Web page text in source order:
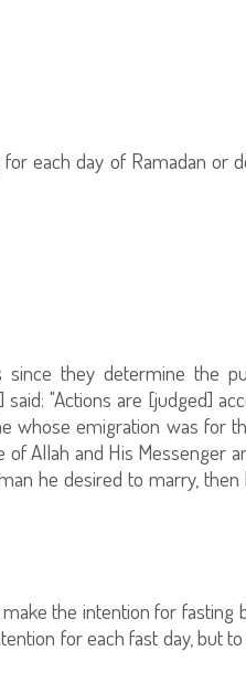
each day of Ramadan or
since they determine the
"Actions are [judged]
whose emigration was for
Allah and His Messenger
he desired to marry,
the intention for fasting
for each fast day, but